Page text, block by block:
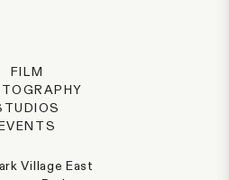
FILM
EVENTS
Village East